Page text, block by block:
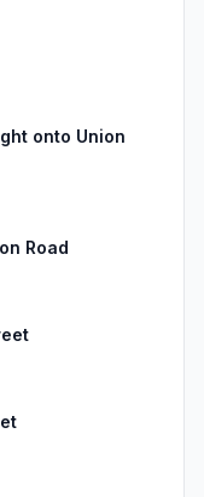
onto Union
Road